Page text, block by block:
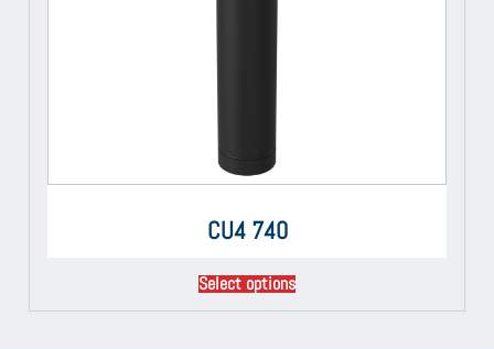
CU4 740
Select options